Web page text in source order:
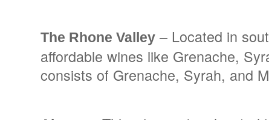
The Rhone Valley – Located in
affordable wines like Grenache,
consists of Grenache, Syrah, and